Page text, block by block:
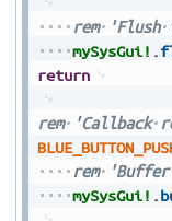
rem 'Flush
mySysGui! .
return
rem 'Callback
rem
'Buffer
mySysGui! .